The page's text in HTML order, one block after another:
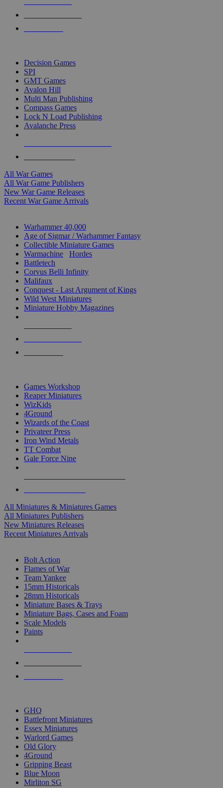
Decision Games
SPI
GMT Games
Avalon Hill
Multi Man Publishing
Compass Games
Lock N Load Publishing
Avalanche Press
All War Games
All War Game Publishers
New War Game Releases
Recent War Game Arrivals
Warhammer 40,000
Age of Sigmar / Warhammer Fantasy
Collectible Miniature Games
Warmachine
Hordes
Battletech
Corvus Belli Infinity
Malifaux
Conquest - Last Argument of Kings
Wild West Miniatures
Miniature Hobby Magazines
Games Workshop
Reaper Miniatures
WizKids
4Ground
Wizards of the Coast
Privateer Press
Iron Wind Metals
TT Combat
Gale Force Nine
All Miniatures & Miniatures Games
All Miniatures Publishers
New Miniatures Releases
Recent Miniatures Arrivals
Bolt Action
Flames of War
Team Yankee
15mm Historicals
28mm Historicals
Miniature Bases & Trays
Miniature Bags, Cases and Foam
Scale Models
Paints
GHQ
Battlefront Miniatures
Essex Miniatures
Warlord Games
Old Glory
4Ground
Gripping Beast
Blue Moon
Mirliton SG